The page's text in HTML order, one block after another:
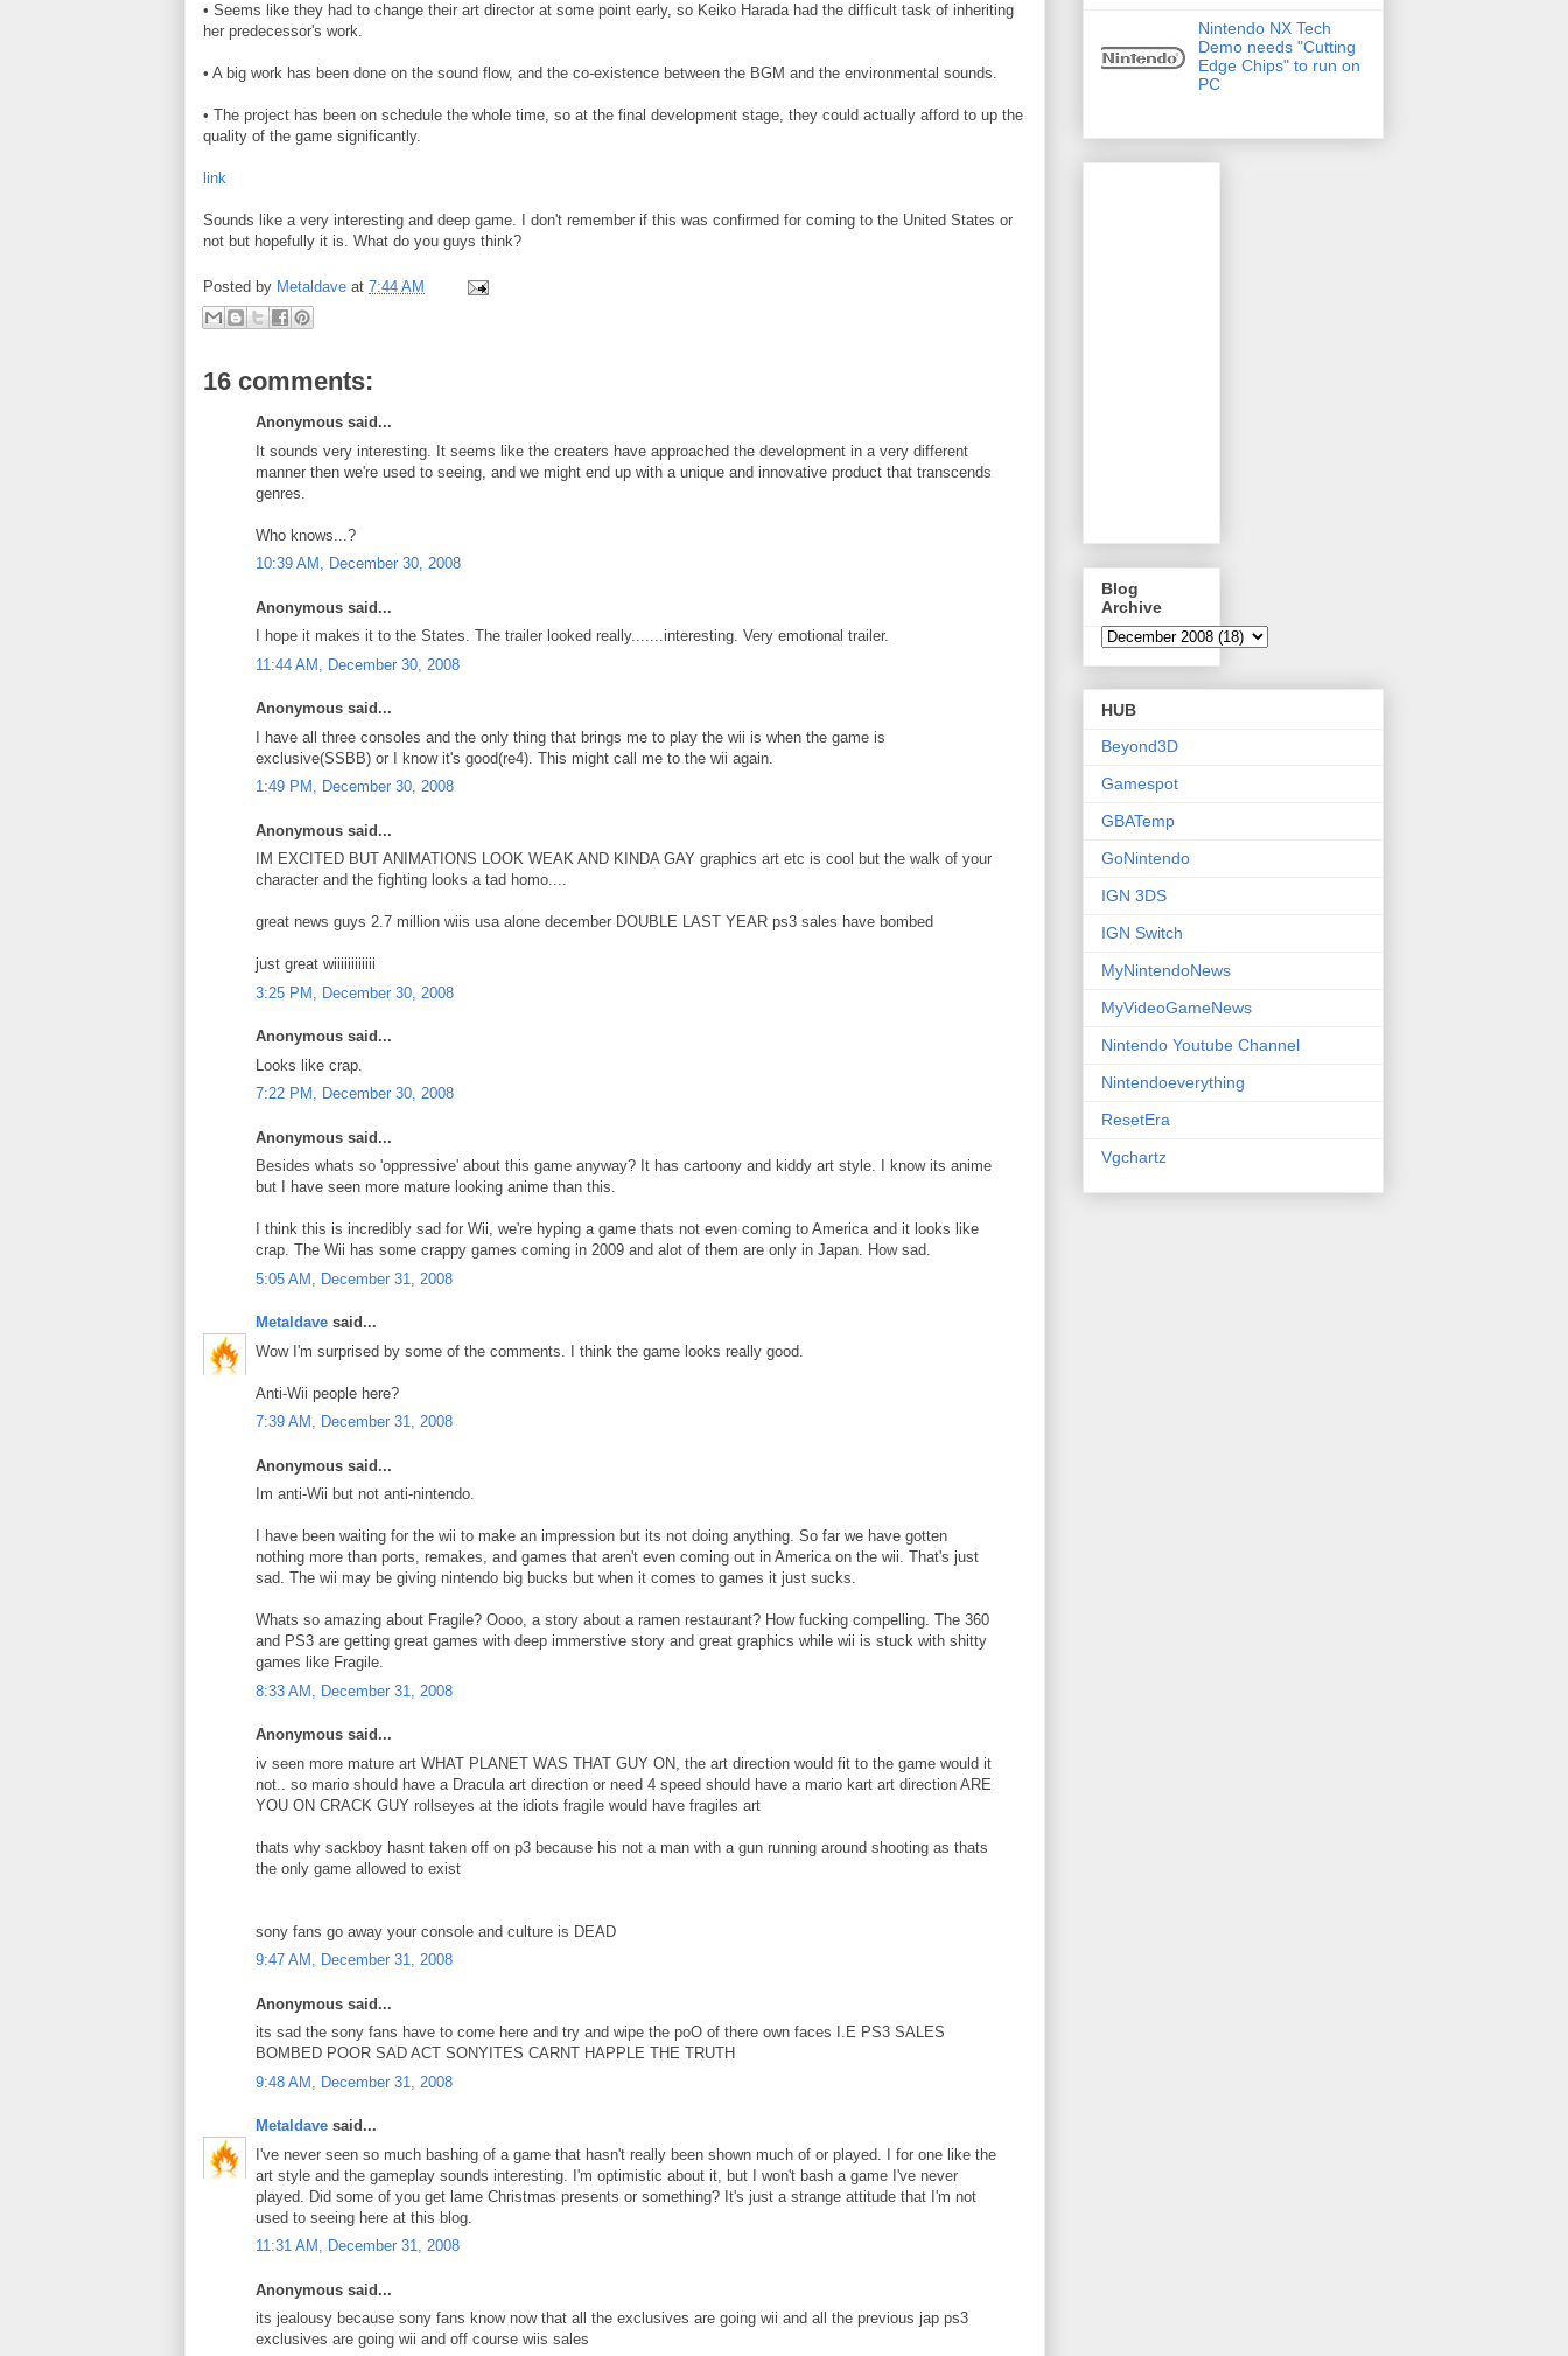
• Seems like they had to change their art director at some point early, so Keiko Harada had the difficult task of inheriting
her predecessor's work.
• A big work has been done on the sound flow, and the co-existence between the BGM and the environmental sounds.
• The project has been on schedule the whole time, so at the final development stage, they could actually afford to up the
quality of the game significantly.
link
Sounds like a very interesting and deep game. I don't remember if this was confirmed for coming to the United States or
not but hopefully it is. What do you guys think?
Posted by Metaldave at 7:44 AM
16 comments:
Anonymous said...
It sounds very interesting. It seems like the creaters have approached the development in a very different
manner then we're used to seeing, and we might end up with a unique and innovative product that transcends
genres.
Who knows...?
10:39 AM, December 30, 2008
Anonymous said...
I hope it makes it to the States. The trailer looked really.......interesting. Very emotional trailer.
11:44 AM, December 30, 2008
Anonymous said...
I have all three consoles and the only thing that brings me to play the wii is when the game is
exclusive(SSBB) or I know it's good(re4). This might call me to the wii again.
1:49 PM, December 30, 2008
Anonymous said...
IM EXCITED BUT ANIMATIONS LOOK WEAK AND KINDA GAY graphics art etc is cool but the walk of your
character and the fighting looks a tad homo....
great news guys 2.7 million wiis usa alone december DOUBLE LAST YEAR ps3 sales have bombed
just great wiiiiiiiiiiii
3:25 PM, December 30, 2008
Anonymous said...
Looks like crap.
7:22 PM, December 30, 2008
Anonymous said...
Besides whats so 'oppressive' about this game anyway? It has cartoony and kiddy art style. I know its anime
but I have seen more mature looking anime than this.
I think this is incredibly sad for Wii, we're hyping a game thats not even coming to America and it looks like
crap. The Wii has some crappy games coming in 2009 and alot of them are only in Japan. How sad.
5:05 AM, December 31, 2008
Metaldave said...
Wow I'm surprised by some of the comments. I think the game looks really good.
Anti-Wii people here?
7:39 AM, December 31, 2008
Anonymous said...
Im anti-Wii but not anti-nintendo.
I have been waiting for the wii to make an impression but its not doing anything. So far we have gotten
nothing more than ports, remakes, and games that aren't even coming out in America on the wii. That's just
sad. The wii may be giving nintendo big bucks but when it comes to games it just sucks.
Whats so amazing about Fragile? Oooo, a story about a ramen restaurant? How fucking compelling. The 360
and PS3 are getting great games with deep immerstive story and great graphics while wii is stuck with shitty
games like Fragile.
8:33 AM, December 31, 2008
Anonymous said...
iv seen more mature art WHAT PLANET WAS THAT GUY ON, the art direction would fit to the game would it
not.. so mario should have a Dracula art direction or need 4 speed should have a mario kart art direction ARE
YOU ON CRACK GUY rollseyes at the idiots fragile would have fragiles art
thats why sackboy hasnt taken off on p3 because his not a man with a gun running around shooting as thats
the only game allowed to exist
sony fans go away your console and culture is DEAD
9:47 AM, December 31, 2008
Anonymous said...
its sad the sony fans have to come here and try and wipe the poO of there own faces I.E PS3 SALES
BOMBED POOR SAD ACT SONYITES CARNT HAPPLE THE TRUTH
9:48 AM, December 31, 2008
Metaldave said...
I've never seen so much bashing of a game that hasn't really been shown much of or played. I for one like the
art style and the gameplay sounds interesting. I'm optimistic about it, but I won't bash a game I've never
played. Did some of you get lame Christmas presents or something? It's just a strange attitude that I'm not
used to seeing here at this blog.
11:31 AM, December 31, 2008
Anonymous said...
its jealousy because sony fans know now that all the exclusives are going wii and all the previous jap ps3
exclusives are going wii and off course wiis sales
Nintendo NX Tech
Demo needs "Cutting
Edge Chips" to run on
PC
Blog
Archive
HUB
Beyond3D
Gamespot
GBATemp
GoNintendo
IGN 3DS
IGN Switch
MyNintendoNews
MyVideoGameNews
Nintendo Youtube Channel
Nintendoeverything
ResetEra
Vgchartz